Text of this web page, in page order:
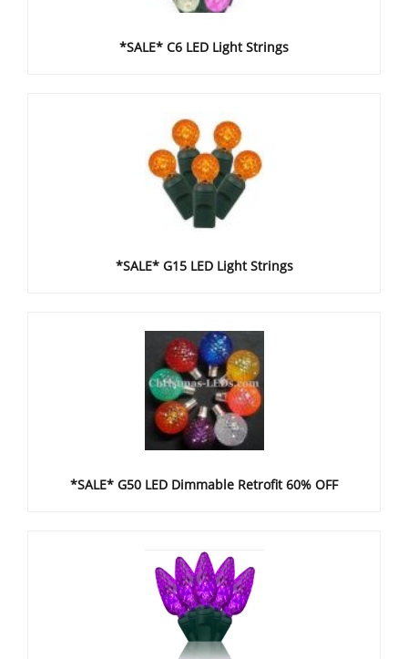
*SALE* C6 LED Light Strings
*SALE* G15 LED Light Strings
*SALE* G50 LED Dimmable Retrofit 60% OFF